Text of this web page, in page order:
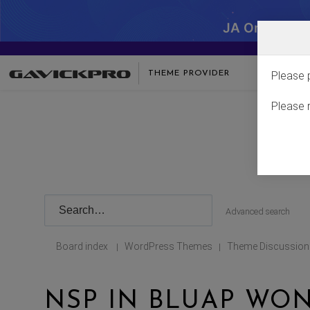
JA One -
THEME PROVIDER
Advanced search
Board index | WordPress Themes | Theme Discussion
NSP IN BLUAP
Please
Please